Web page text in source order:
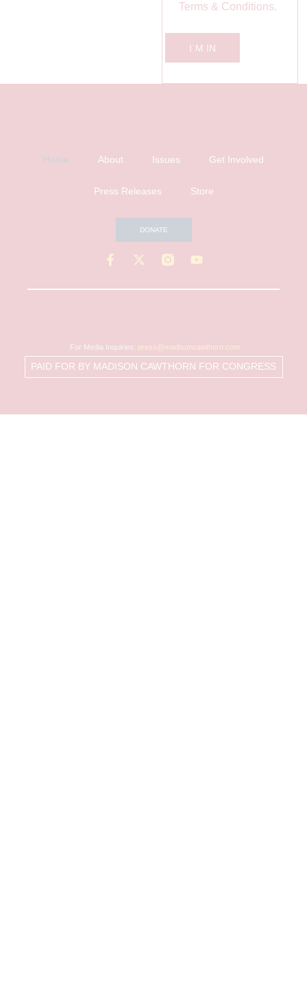
Terms & Conditions.
I`M IN
Home About Issues Get Involved
Press Releases Store
DONATE
For Media Inquiries: press@madisoncawthorn.com
PAID FOR BY MADISON CAWTHORN FOR CONGRESS